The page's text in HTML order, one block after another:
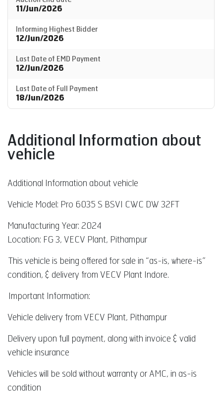
11/Jun/2026
Informing Highest Bidder
12/Jun/2026
Last Date of EMD Payment
12/Jun/2026
Last Date of Full Payment
18/Jun/2026
Additional Information about
vehicle
Additional Information about vehicle
Vehicle Model: Pro 6035 S BSVI CWC DW 32FT
Manufacturing Year: 2024
Location: FG 3, VECV Plant, Pithampur
This vehicle is being offered for sale in “as-is, where-is”
condition, & delivery from VECV Plant Indore.
Important Information:
Vehicle delivery from VECV Plant, Pithampur
Delivery upon full payment, along with invoice & valid
vehicle insurance
Vehicles will be sold without warranty or AMC, in as-is
condition